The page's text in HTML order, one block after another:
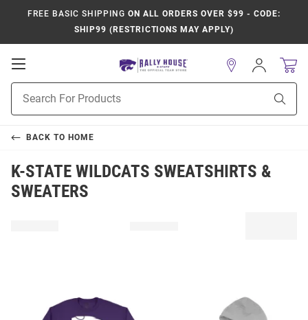
FREE BASIC SHIPPING ON ALL ORDERS OVER $99 - CODE:
SHIP99 (RESTRICTIONS MAY APPLY)
Open
Navigation
Search
Sign
In
BACK TO HOME
K-STATE WILDCATS SWEATSHIRTS &
SWEATERS